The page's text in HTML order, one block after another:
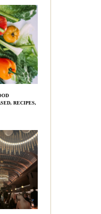
, RECIPES,